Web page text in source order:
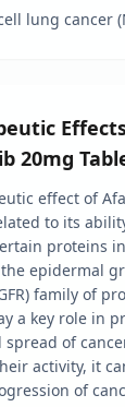
lung cancer
20mg
effect of
to its
proteins
epidermal
family of
a key role in
of
activity, it
of